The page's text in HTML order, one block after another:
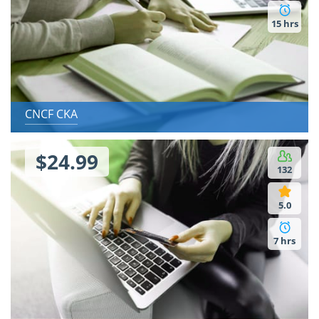
15 hrs
CNCF CKA
132
5.0
7 hrs
$24.99